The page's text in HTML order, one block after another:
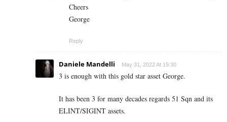
Cheers
George
Reply
Daniele Mandelli May 31, 2022 At 15:30
3 is enough with this gold star asset George.
It has been 3 for many decades regards 51 Sqn and its
ELINT/SIGINT assets.